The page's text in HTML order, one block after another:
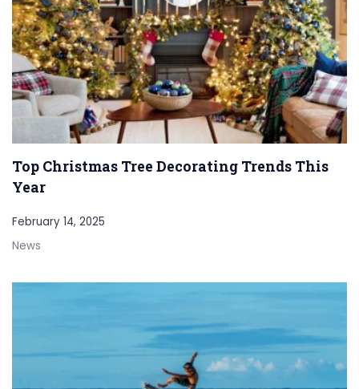
Top Christmas Tree Decorating Trends This
Year
February 14, 2025
News